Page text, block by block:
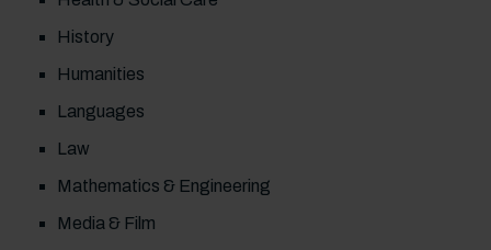
History
Humanities
Languages
Law
Mathematics & Engineering
Media & Film